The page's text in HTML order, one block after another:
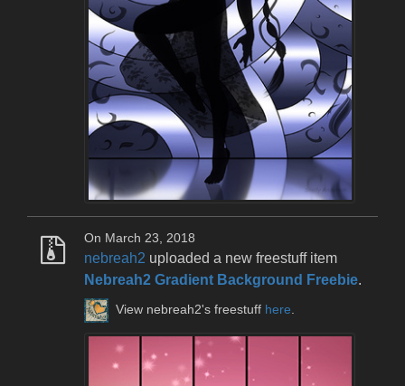
On March 23, 2018
nebreah2 uploaded a new freestuff item
Nebreah2 Gradient Background Freebie.
View nebreah2's freestuff here